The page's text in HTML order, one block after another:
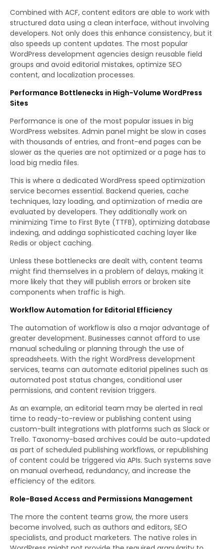
Combined with ACF, content editors are able to work with
structured data using a clean interface, without involving
developers. Not only does this enhance consistency, but it
also speeds up content updates. The most popular
WordPress development agencies design reusable field
groups and avoid editorial mistakes, optimize SEO
content, and localization processes.
Performance Bottlenecks in High-Volume WordPress
Sites
Performance is one of the most popular issues in big
WordPress websites. Admin panel might be slow in cases
with thousands of entries, and front-end pages can be
slower as the queries are not optimized or a page has to
load big media files.
This is where a dedicated WordPress speed optimization
service becomes essential. Backend queries, cache
techniques, lazy loading, and optimization of media are
evaluated by developers. They additionally work on
minimizing Time to First Byte (TTFB), optimizing database
indexing, and addinga sophisticated caching layer like
Redis or object caching.
Unless these bottlenecks are dealt with, content teams
might find themselves in a problem of delays, making it
more likely that they will publish errors or broken site
components when traffic is high.
Workflow Automation for Editorial Efficiency
The automation of workflow is also a major advantage of
greater development. Businesses cannot afford to use
manual scheduling or planning through the use of
spreadsheets. With the right WordPress development
services, teams can automate editorial pipelines such as
automated post status changes, conditional user
permissions, and content revision triggers.
As an example, an editorial team may be alerted in real
time to ready-to-review or publishing content using
custom-built integrations with platforms such as Slack or
Trello. Taxonomy-based archives could be auto-updated
as part of scheduled publishing workflows, or republishing
of content could be triggered via APIs. Such systems save
on manual overhead, redundancy, and increase the
efficiency of the editors.
Role-Based Access and Permissions Management
The more the content teams grow, the more users
become involved, such as authors and editors, SEO
specialists, and product marketers. The native roles in